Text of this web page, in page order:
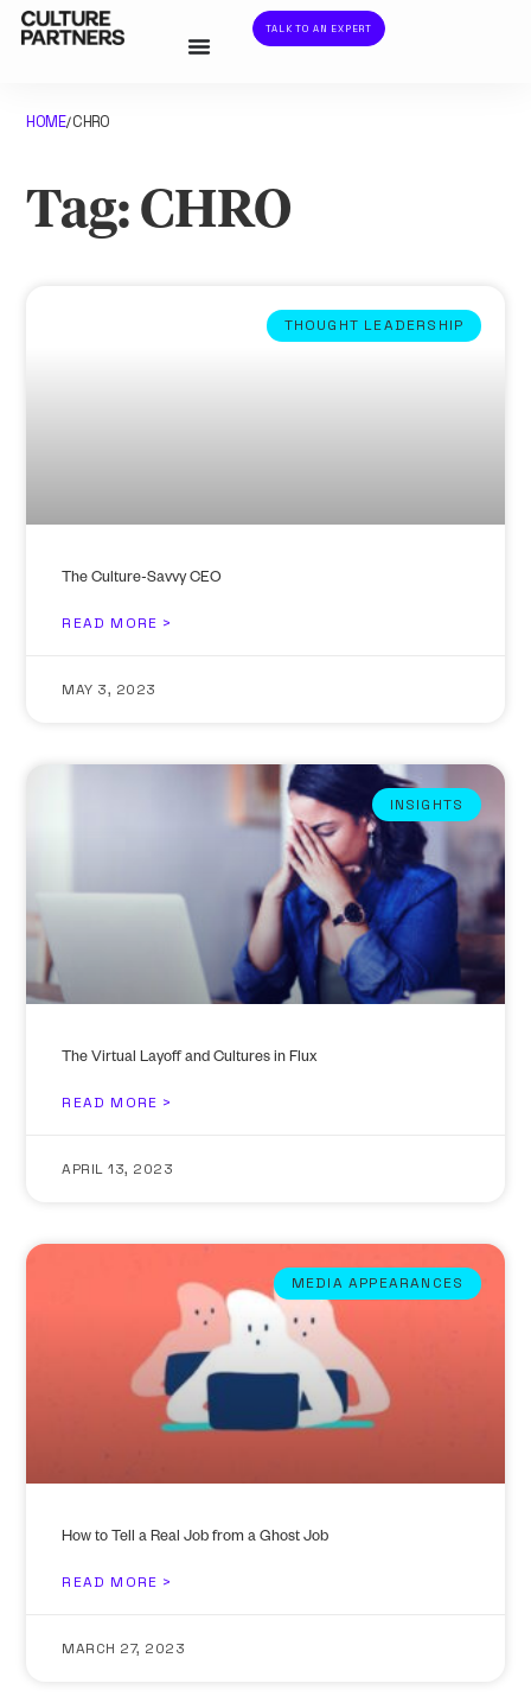
TALK TO AN EXPERT
HOME/CHRO
Tag: CHRO
THOUGHT LEADERSHIP
The Culture-Savvy CEO
READ MORE >
MAY 3, 2023
INSIGHTS
The Virtual Layoff and Cultures in Flux
READ MORE >
APRIL 13, 2023
MEDIA APPEARANCES
How to Tell a Real Job from a Ghost Job
READ MORE >
MARCH 27, 2023